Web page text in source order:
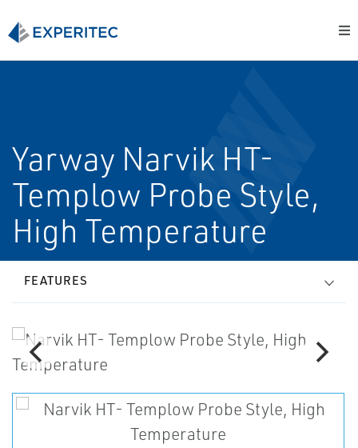
Yarway Narvik HT-
Templow Probe Style,
High Temperature
FEATURES